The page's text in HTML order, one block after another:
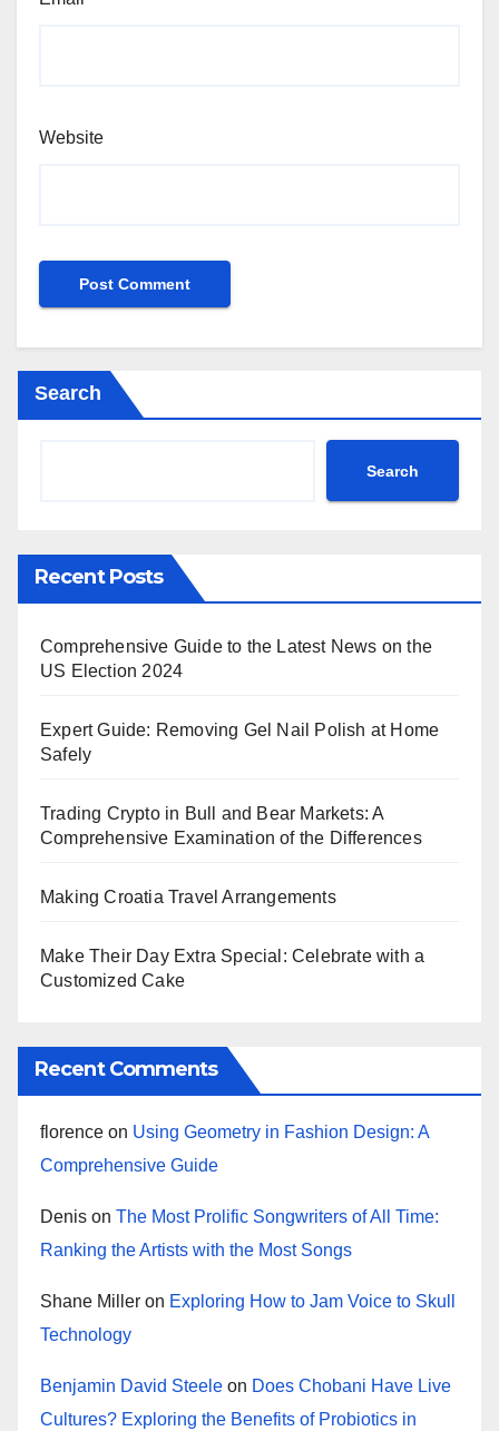
Website
Search
Search
Recent Posts
Comprehensive Guide to the Latest News on the
US Election 2024
Expert Guide: Removing Gel Nail Polish at Home
Safely
Trading Crypto in Bull and Bear Markets: A
Comprehensive Examination of the Differences
Making Croatia Travel Arrangements
Make Their Day Extra Special: Celebrate with a
Customized Cake
Recent Comments
florence on Using Geometry in Fashion Design: A
Comprehensive Guide
Denis on The Most Prolific Songwriters of All Time:
Ranking the Artists with the Most Songs
Shane Miller on Exploring How to Jam Voice to Skull
Technology
Benjamin David Steele on Does Chobani Have Live
Cultures? Exploring the Benefits of Probiotics in